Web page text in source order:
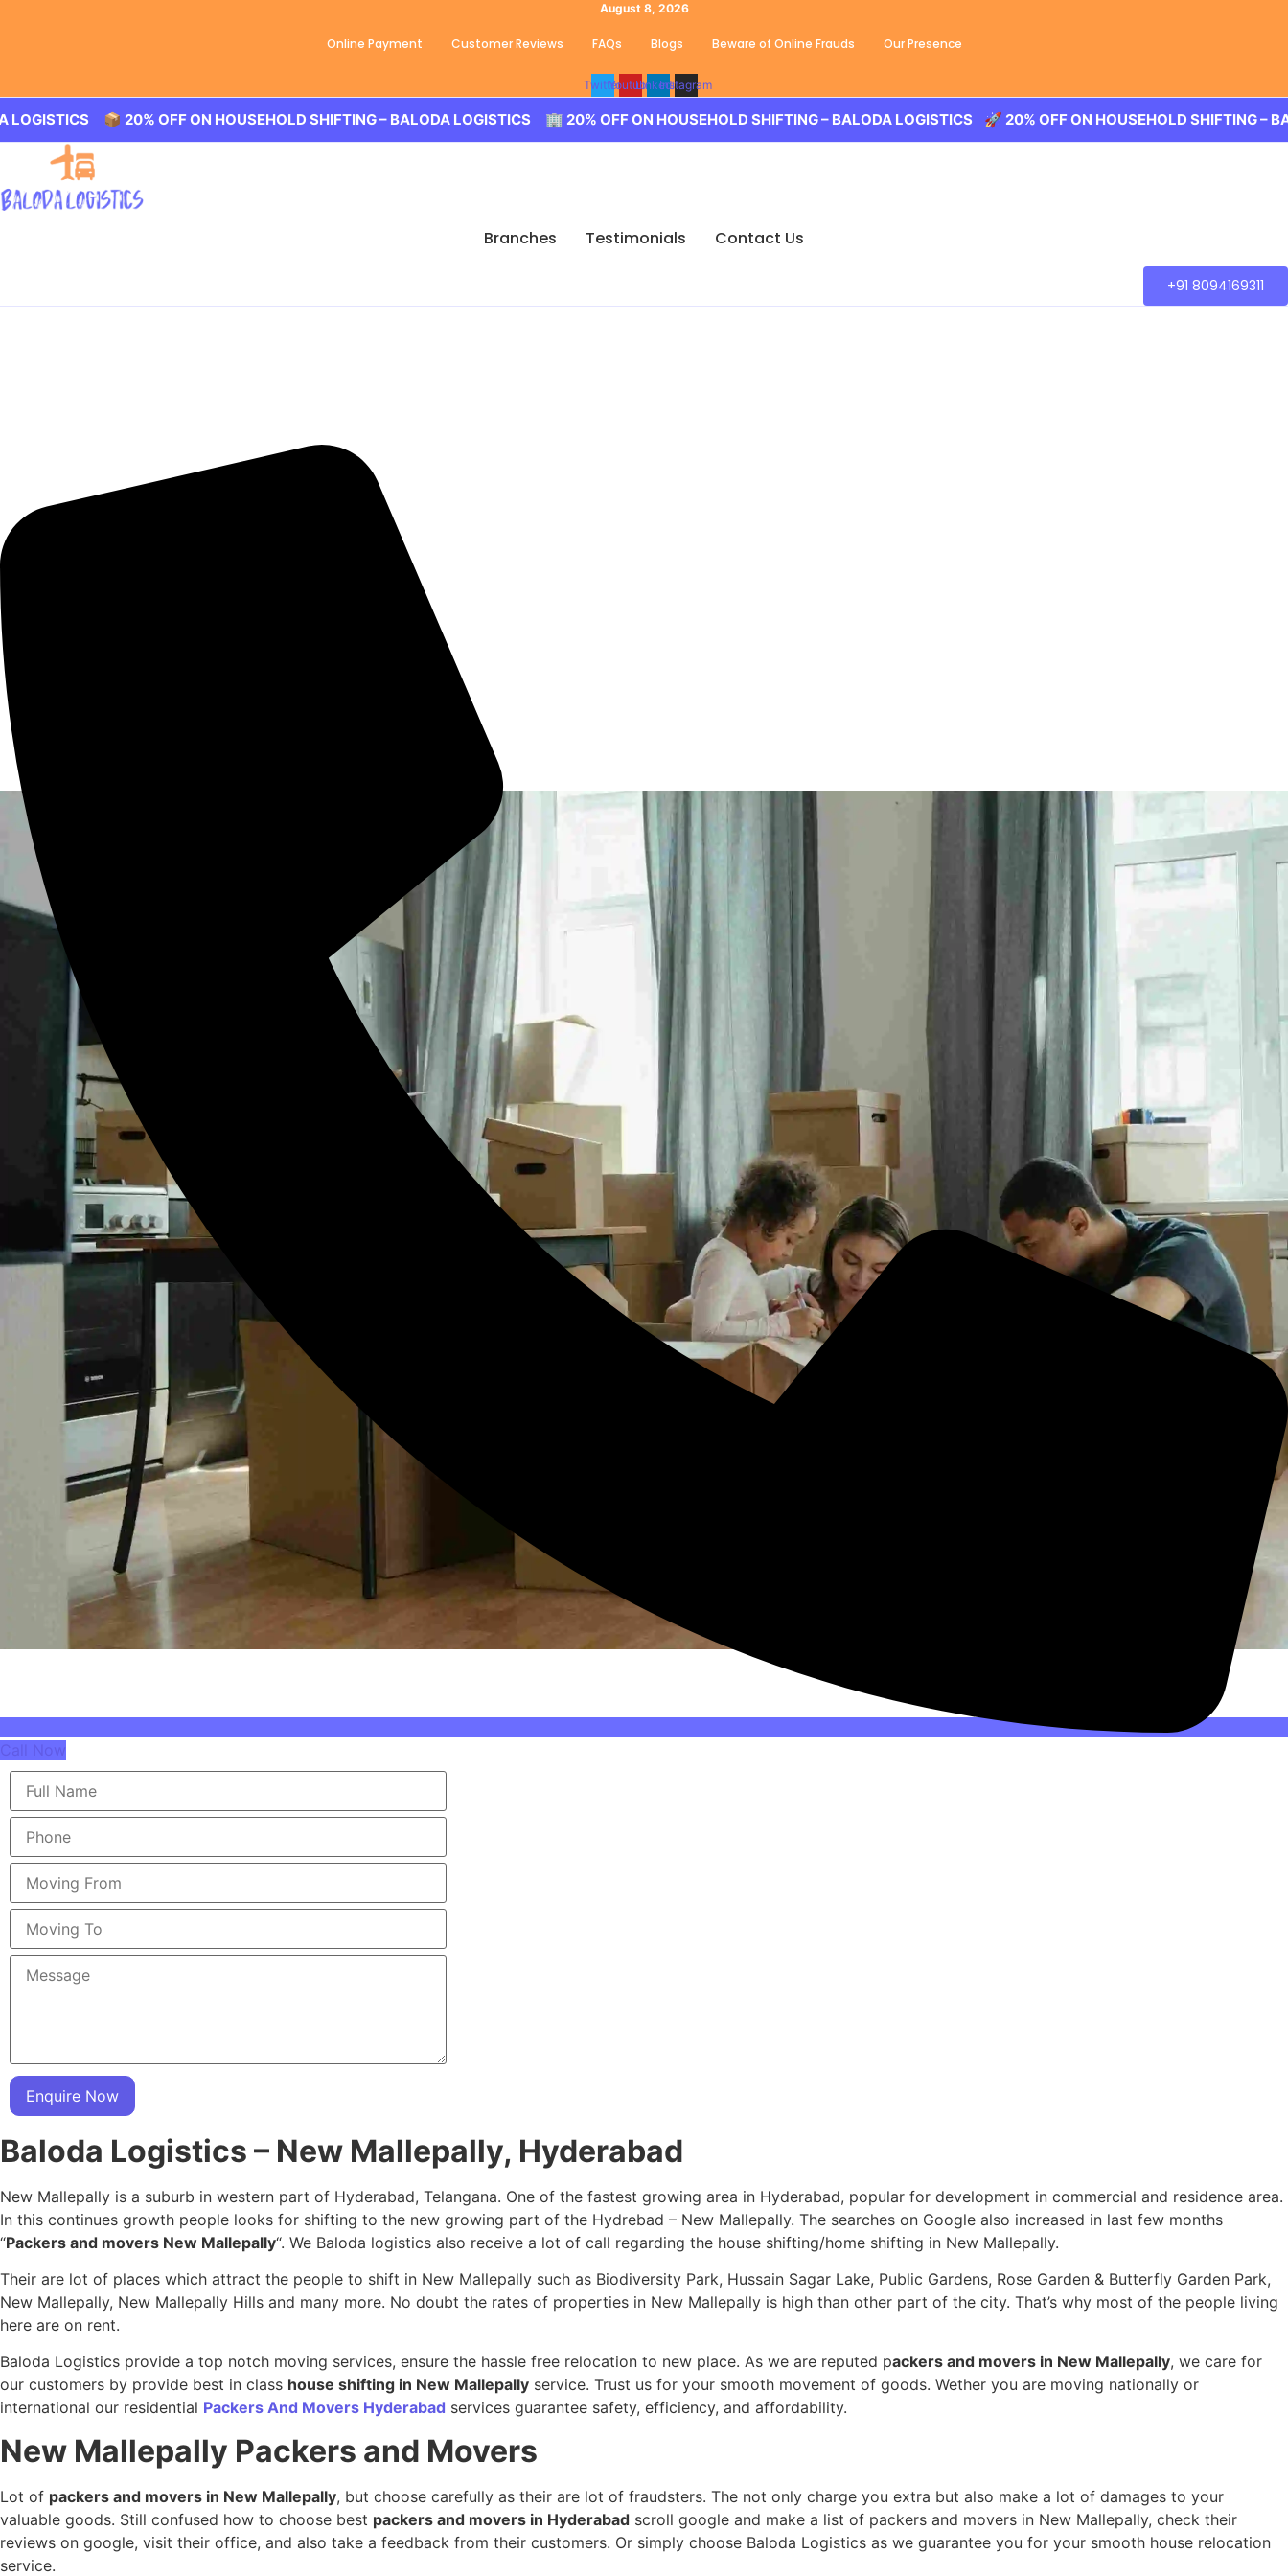
August 8, 2026
Online Payment Customer Reviews FAQs Blogs Beware of Online Frauds Our Presence
TwitterYoutubeLinkedinInstagram
20% OFF ON HOUSEHOLD SHIFTING – BALODA LOGISTICS 🏢 20% OFF ON HOUSEHOLD SHIFTING – BALODA LOGISTICS 🚀 20% OFF ON HOUSEHOLD SHIFTING – BALODA
Branches Testimonials Contact Us
+91 8094169311
Call Now
Enquire Now
Baloda Logistics – New Mallepally, Hyderabad
New Mallepally is a suburb in western part of Hyderabad, Telangana. One of the fastest growing area in Hyderabad, popular for development in commercial and residence area.
In this continues growth people looks for shifting to the new growing part of the Hydrebad – New Mallepally. The searches on Google also increased in last few months
“Packers and movers New Mallepally“. We Baloda logistics also receive a lot of call regarding the house shifting/home shifting in New Mallepally.
Their are lot of places which attract the people to shift in New Mallepally such as Biodiversity Park, Hussain Sagar Lake, Public Gardens, Rose Garden & Butterfly Garden Park,
New Mallepally, New Mallepally Hills and many more. No doubt the rates of properties in New Mallepally is high than other part of the city. That’s why most of the people living
here are on rent.
Baloda Logistics provide a top notch moving services, ensure the hassle free relocation to new place. As we are reputed packers and movers in New Mallepally, we care for
our customers by provide best in class house shifting in New Mallepally service. Trust us for your smooth movement of goods. Wether you are moving nationally or
international our residential Packers And Movers Hyderabad services guarantee safety, efficiency, and affordability.
New Mallepally Packers and Movers
Lot of packers and movers in New Mallepally, but choose carefully as their are lot of fraudsters. The not only charge you extra but also make a lot of damages to your
valuable goods. Still confused how to choose best packers and movers in Hyderabad scroll google and make a list of packers and movers in New Mallepally, check their
reviews on google, visit their office, and also take a feedback from their customers. Or simply choose Baloda Logistics as we guarantee you for your smooth house relocation
service.